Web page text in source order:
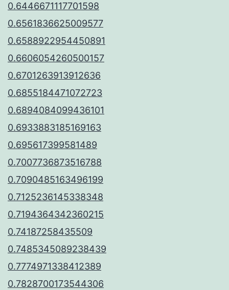
0.6446671117701598
0.6561836625009577
0.6588922954450891
0.6606054260500157
0.6701263913912636
0.6855184471072723
0.6894084099436101
0.6933883185169163
0.695617399581489
0.7007736873516788
0.7090485163496199
0.7125236145338348
0.7194364342360215
0.74187258435509
0.7485345089238439
0.7774971338412389
0.7828700173544306